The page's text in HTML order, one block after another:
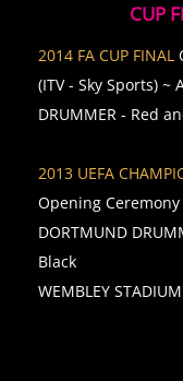
CUP
2014 FA CUP FINAL
(ITV - Sky Sports) ~
DRUMMER - Red
2013 UEFA
Opening Ceremony
DORTMUND
Black
WEMBLEY STADIUM